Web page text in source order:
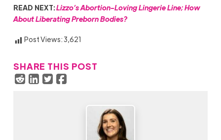
READ NEXT:Lizzo’s Abortion-Loving Lingerie Line; How
About Liberating Preborn Bodies?
Post Views:3,621
SHARE THIS POST